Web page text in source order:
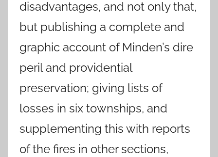
disadvantages, and not only that,
but publishing a complete and
graphic account of Minden’s dire
peril and providential
preservation; giving lists of
losses in six townships, and
supplementing this with reports
of the fires in other sections,